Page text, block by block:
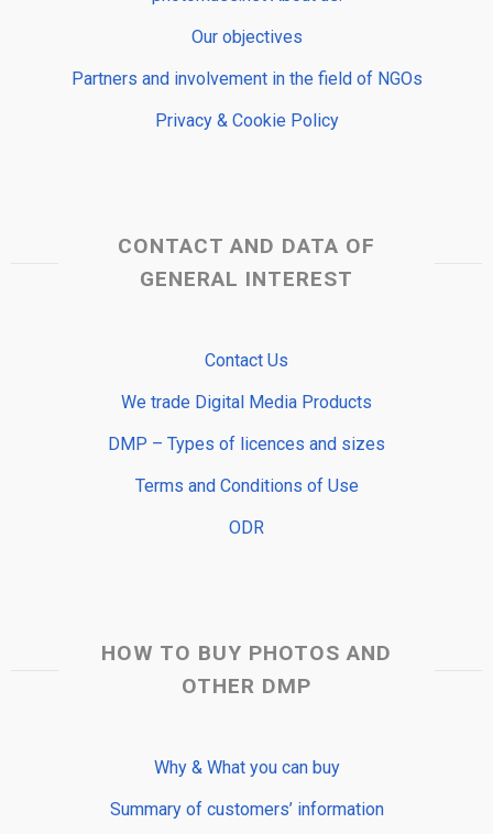
Our objectives
Partners and involvement in the field of NGOs
Privacy & Cookie Policy
CONTACT AND DATA OF
GENERAL INTEREST
Contact Us
We trade Digital Media Products
DMP – Types of licences and sizes
Terms and Conditions of Use
ODR
HOW TO BUY PHOTOS AND
OTHER DMP
Why & What you can buy
Summary of customers’ information